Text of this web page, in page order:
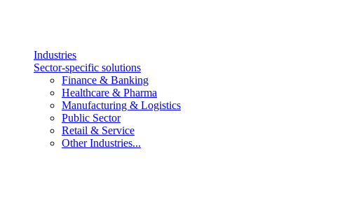
Industries
Sector-specific solutions
Finance & Banking
Healthcare & Pharma
Manufacturing & Logistics
Public Sector
Retail & Service
Other Industries...